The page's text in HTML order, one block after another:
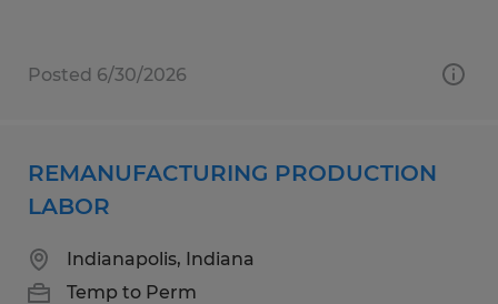
Posted 6/30/2026
REMANUFACTURING PRODUCTION
LABOR
Indianapolis, Indiana
Temp to Perm